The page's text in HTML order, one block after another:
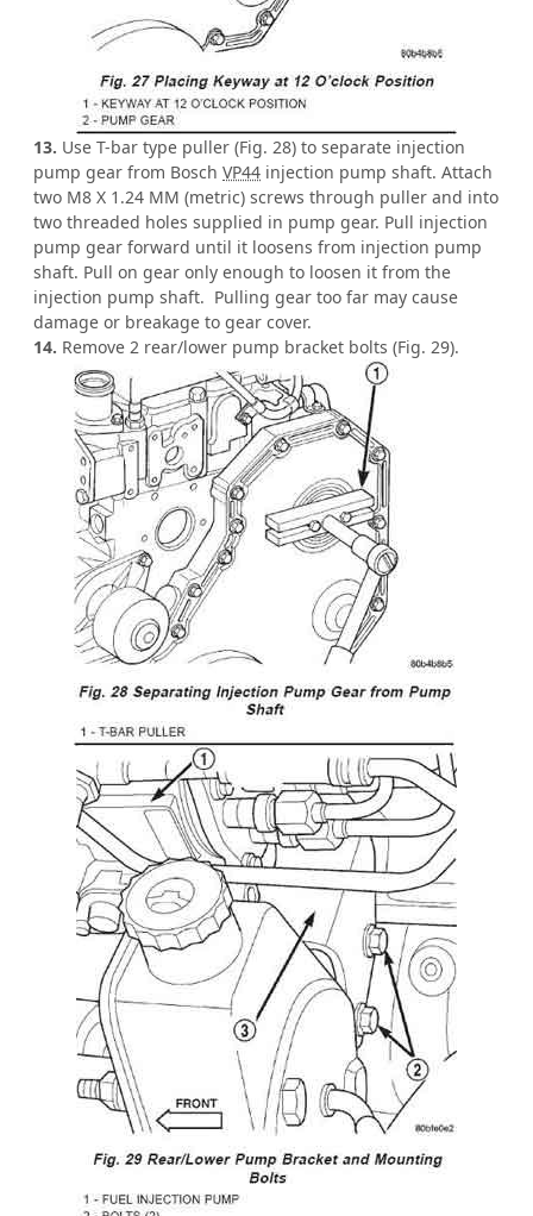
13. Use T-bar type puller (Fig. 28) to separate injection
pump gear from Bosch VP44 injection pump shaft. Attach
two M8 X 1.24 MM (metric) screws through puller and into
two threaded holes supplied in pump gear. Pull injection
pump gear forward until it loosens from injection pump
shaft. Pull on gear only enough to loosen it from the
injection pump shaft. Pulling gear too far may cause
damage or breakage to gear cover.
14. Remove 2 rear/lower pump bracket bolts (Fig. 29).